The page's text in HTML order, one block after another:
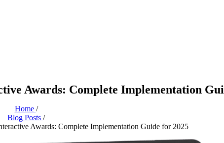
Awards: Complete Implementation
Home /
Blog Posts /
Awards: Complete Implementation Guide for 2025